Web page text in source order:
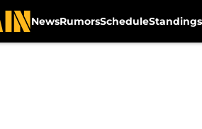
NewsRumorsScheduleStandings